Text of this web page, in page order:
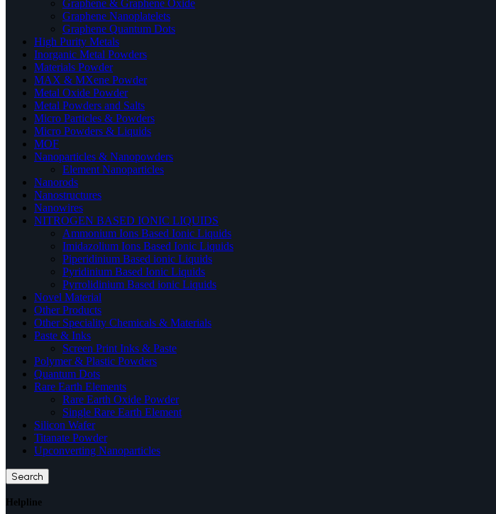
Graphene & Graphene Oxide
Graphene Nanoplatelets
Graphene Quantum Dots
High Purity Metals
Inorganic Metal Powders
Materials Powder
MAX & MXene Powder
Metal Oxide Powder
Metal Powders and Salts
Micro Particles & Powders
Micro Powders & Liquids
MOF
Nanoparticles & Nanopowders
Element Nanoparticles
Nanorods
Nanostructures
Nanowires
NITROGEN BASED IONIC LIQUIDS
Ammonium Ions Based Ionic Liquids
Imidazolium Ions Based Ionic Liquids
Piperidinium Based ionic Liquids
Pyridinium Based Ionic Liquids
Pyrrolidinium Based ionic Liquids
Novel Material
Other Products
Other Speciality Chemicals & Materials
Paste & Inks
Screen Print Inks & Paste
Polymer & Plastic Powders
Quantum Dots
Rare Earth Elements
Rare Earth Oxide Powder
Single Rare Earth Element
Silicon Wafer
Titanate Powder
Upconverting Nanoparticles
Search
Helpline